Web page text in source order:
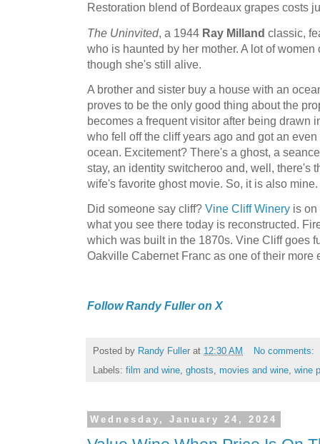
Restoration blend of Bordeaux grapes costs
The Uninvited, a 1944 Ray Milland classic,
who is haunted by her mother. A lot of
though she's still alive.
A brother and sister buy a house with an
proves to be the only good thing about the
becomes a frequent visitor after being drawn
who fell off the cliff years ago and got an
ocean. Excitement? There's a ghost, a
stay, an identity switcheroo and, well, there's
wife's favorite ghost movie. So, it is also mine.
Did someone say cliff? Vine Cliff Winery is on
what you see there today is reconstructed.
which was built in the 1870s. Vine Cliff goes
Oakville Cabernet Franc as one of their more
Follow Randy Fuller on X
Posted by Randy Fuller at 12:30 AM
No comments:
Labels: film and wine ghosts movies and wine wine
Wednesday, January 24, 2024